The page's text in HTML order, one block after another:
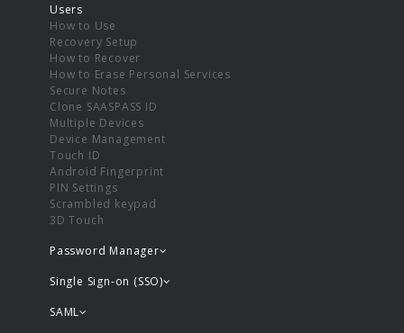
Users
How to Use
Recovery Setup
How to Recover
How to Erase Personal Services
Secure Notes
Clone SAASPASS ID
Multiple Devices
Device Management
Touch ID
Android Fingerprint
PIN Settings
Scrambled keypad
3D Touch
Password Manager
Single Sign-on (SSO)
SAML